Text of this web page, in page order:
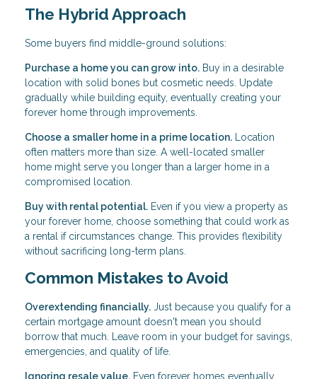
The Hybrid Approach
Some buyers find middle-ground solutions:
Purchase a home you can grow into. Buy in a desirable
location with solid bones but cosmetic needs. Update
gradually while building equity, eventually creating your
forever home through improvements.
Choose a smaller home in a prime location. Location
often matters more than size. A well-located smaller
home might serve you longer than a larger home in a
compromised location.
Buy with rental potential. Even if you view a property as
your forever home, choose something that could work as
a rental if circumstances change. This provides flexibility
without sacrificing long-term plans.
Common Mistakes to Avoid
Overextending financially. Just because you qualify for a
certain mortgage amount doesn't mean you should
borrow that much. Leave room in your budget for savings,
emergencies, and quality of life.
Ignoring resale value. Even forever homes eventually